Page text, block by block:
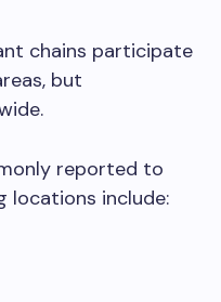
chains participate
but
reported to
locations include: